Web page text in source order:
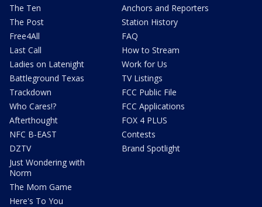
The Ten
The Post
Free4All
Last Call
Ladies on Latenight
Battleground Texas
Trackdown
Who Cares!?
Afterthought
NFC B-EAST
DZTV
Just Wondering with
Norm
The Mom Game
Here's To You
Anchors and Reporters
Station History
FAQ
How to Stream
Work for Us
TV Listings
FCC Public File
FCC Applications
FOX 4 PLUS
Contests
Brand Spotlight